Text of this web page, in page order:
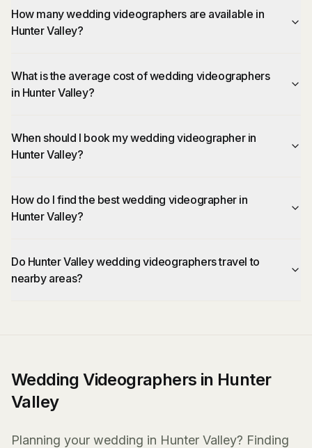
How many wedding videographers are available in
Hunter Valley?
What is the average cost of wedding videographers
in Hunter Valley?
When should I book my wedding videographer in
Hunter Valley?
How do I find the best wedding videographer in
Hunter Valley?
Do Hunter Valley wedding videographers travel to
nearby areas?
Wedding Videographers in Hunter
Valley
Planning your wedding in Hunter Valley? Finding